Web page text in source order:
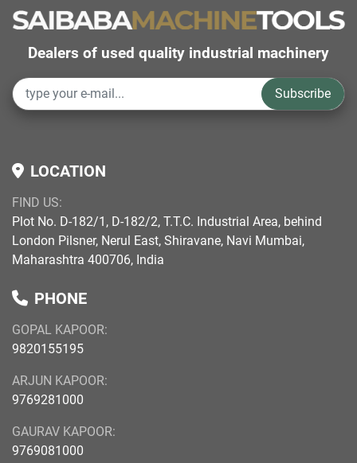
Dealers of used quality industrial machinery
Subscribe
LOCATION
FIND US:
Plot No. D-182/1, D-182/2, T.T.C. Industrial Area, behind
London Pilsner, Nerul East, Shiravane, Navi Mumbai,
Maharashtra 400706, India
PHONE
GOPAL KAPOOR:
9820155195
ARJUN KAPOOR:
9769281000
GAURAV KAPOOR:
9769081000